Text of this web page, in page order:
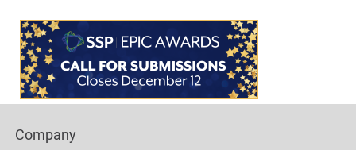
Content
Bottom
(Mobile)
Columns
Company